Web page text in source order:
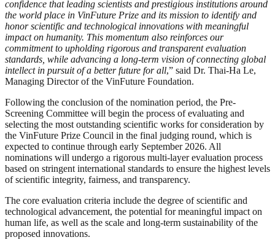
confidence that leading scientists and prestigious institutions around
the world place in VinFuture Prize and its mission to identify and
honor scientific and technological innovations with meaningful
impact on humanity. This momentum also reinforces our
commitment to upholding rigorous and transparent evaluation
standards, while advancing a long-term vision of connecting global
intellect in pursuit of a better future for all,” said Dr. Thai-Ha Le,
Managing Director of the VinFuture Foundation.
Following the conclusion of the nomination period, the Pre-
Screening Committee will begin the process of evaluating and
selecting the most outstanding scientific works for consideration by
the VinFuture Prize Council in the final judging round, which is
expected to continue through early September 2026. All
nominations will undergo a rigorous multi-layer evaluation process
based on stringent international standards to ensure the highest levels
of scientific integrity, fairness, and transparency.
The core evaluation criteria include the degree of scientific and
technological advancement, the potential for meaningful impact on
human life, as well as the scale and long-term sustainability of the
proposed innovations.